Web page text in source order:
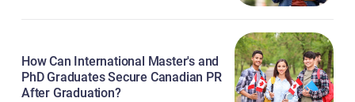
How Can International Master's and
PhD Graduates Secure Canadian PR
After Graduation?